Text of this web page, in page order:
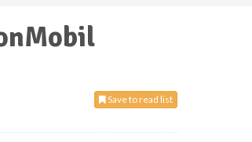
Save to read list